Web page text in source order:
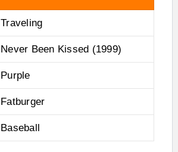
Traveling
Never Been Kissed (1999)
Purple
Fatburger
Baseball